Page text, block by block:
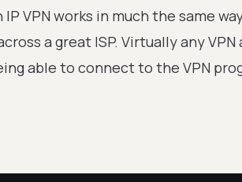
IP VPN works in much the same
a great ISP. Virtually any
able to connect to the VPN